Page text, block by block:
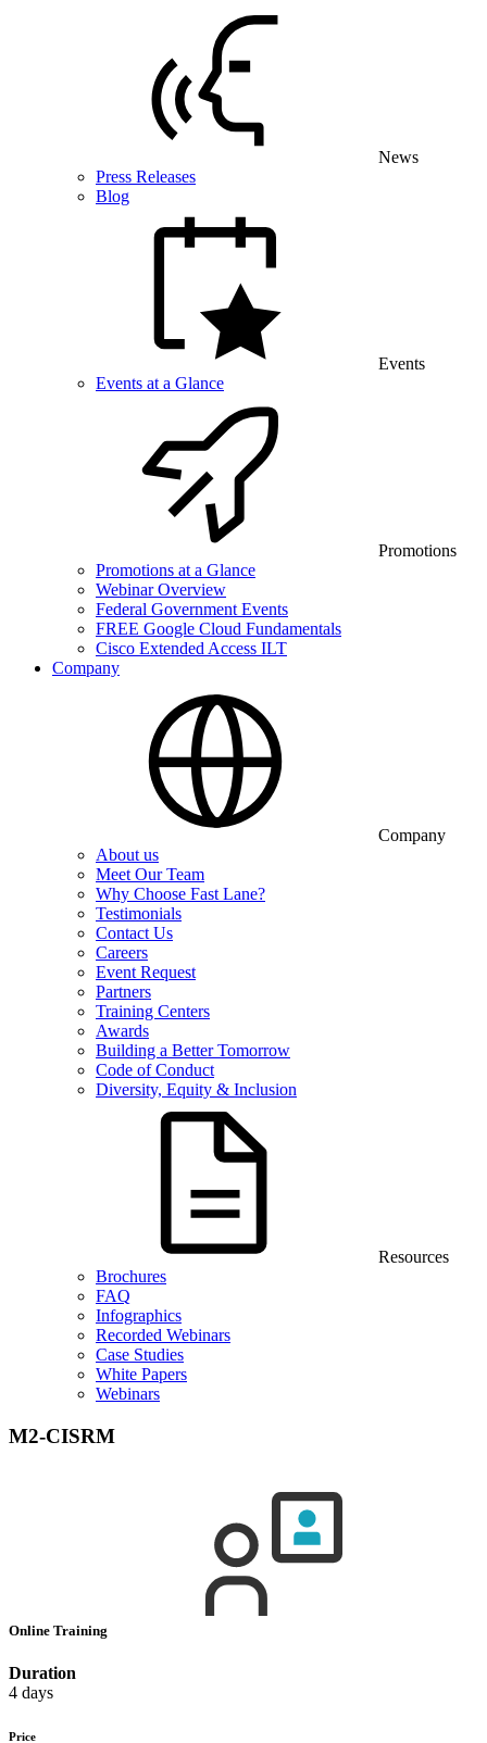
News
Press Releases
Blog
Events
Events at a Glance
Promotions
Promotions at a Glance
Webinar Overview
Federal Government Events
FREE Google Cloud Fundamentals
Cisco Extended Access ILT
Company
Company
About us
Meet Our Team
Why Choose Fast Lane?
Testimonials
Contact Us
Careers
Event Request
Partners
Training Centers
Awards
Building a Better Tomorrow
Code of Conduct
Diversity, Equity & Inclusion
Resources
Brochures
FAQ
Infographics
Recorded Webinars
Case Studies
White Papers
Webinars
M2-CISRM
Online Training
Duration
4 days
Price